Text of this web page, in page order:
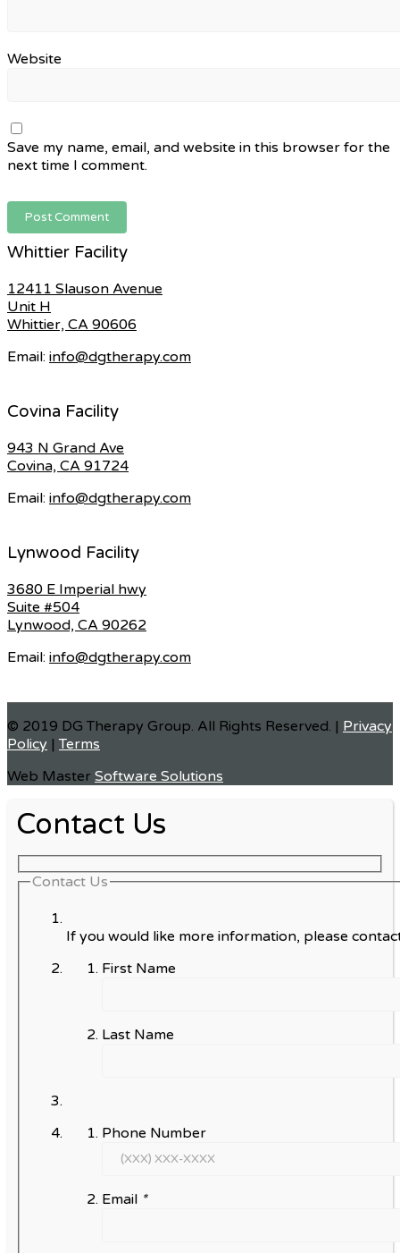
Website
Save my name, email, and website in this browser for the
next time I comment.
Whittier Facility
12411 Slauson Avenue
Unit H
Whittier, CA 90606
Email: info@dgtherapy.com
Covina Facility
943 N Grand Ave
Covina, CA 91724
Email: info@dgtherapy.com
Lynwood Facility
3680 E Imperial hwy
Suite #504
Lynwood, CA 90262
Email: info@dgtherapy.com
© 2019 DG Therapy Group. All Rights Reserved. | Privacy
Policy |Terms
Web Master Software Solutions
Contact Us
Contact Us
If you would like more information, please
First Name
Last Name
Phone Number
Email *